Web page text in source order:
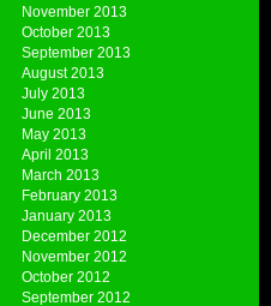
November 2013
October 2013
September 2013
August 2013
July 2013
June 2013
May 2013
April 2013
March 2013
February 2013
January 2013
December 2012
November 2012
October 2012
September 2012